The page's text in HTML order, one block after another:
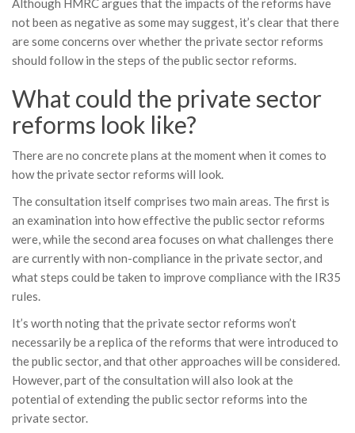
Although HMRC argues that the impacts of the reforms have
not been as negative as some may suggest, it’s clear that there
are some concerns over whether the private sector reforms
should follow in the steps of the public sector reforms.
What could the private sector
reforms look like?
There are no concrete plans at the moment when it comes to
how the private sector reforms will look.
The consultation itself comprises two main areas. The first is
an examination into how effective the public sector reforms
were, while the second area focuses on what challenges there
are currently with non-compliance in the private sector, and
what steps could be taken to improve compliance with the IR35
rules.
It’s worth noting that the private sector reforms won’t
necessarily be a replica of the reforms that were introduced to
the public sector, and that other approaches will be considered.
However, part of the consultation will also look at the
potential of extending the public sector reforms into the
private sector.